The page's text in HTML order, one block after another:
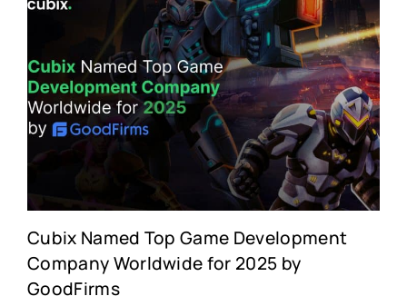
Cubix Named Top Game Development
Company Worldwide for 2025 by
GoodFirms